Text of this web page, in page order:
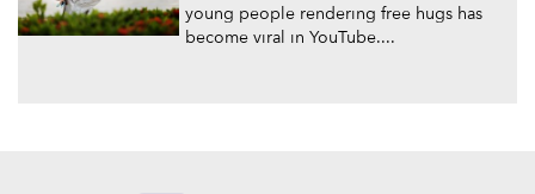
young people rendering free hugs has
become viral in YouTube....